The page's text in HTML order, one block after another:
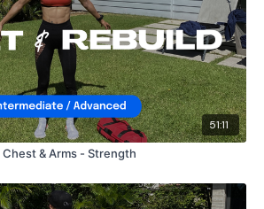
#TheWkoutFamily
is a private group so you have to
51:11
Chest & Arms - Strength